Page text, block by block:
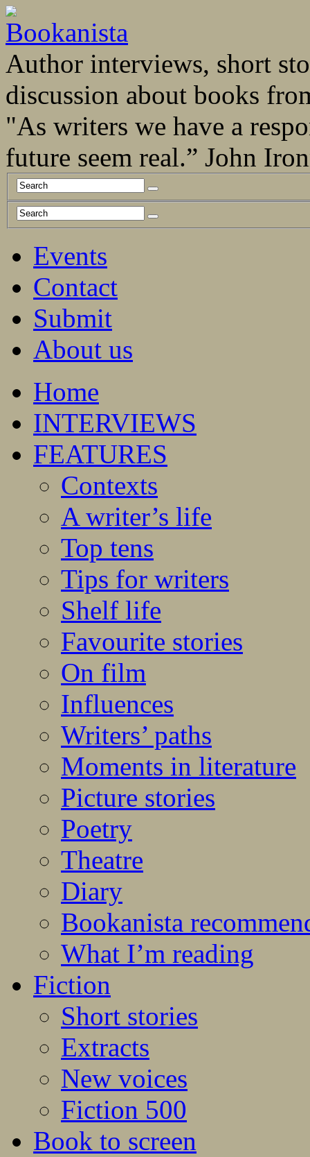
Author interviews, short
discussion about books
"As writers we have a
future seem real.” John
Events
Contact
Submit
About us
Home
INTERVIEWS
FEATURES
Contexts
A writer’s life
Top tens
Tips for writers
Shelf life
Favourite stories
On film
Influences
Writers’ paths
Moments in literature
Picture stories
Poetry
Theatre
Diary
Bookanista
What I’m reading
Fiction
Short stories
Extracts
New voices
Fiction 500
Book to screen